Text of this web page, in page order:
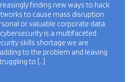
finding new ways to hack
to cause mass disruption
or valuable corporate data.
is a multifaceted
skills shortage we are
to the problem and leaving
to […]